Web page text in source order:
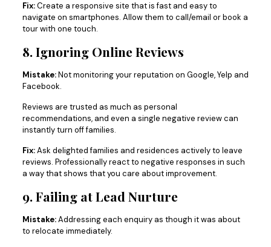
Fix:Create a responsive site that is fast and easy to
navigate on smartphones. Allow them to call/email or book a
tour with one touch.
8. Ignoring Online Reviews
Mistake:Not monitoring your reputation on Google, Yelp and
Facebook.
Reviews are trusted as much as personal
recommendations, and even a single negative review can
instantly turn off families.
Fix:Ask delighted families and residences actively to leave
reviews. Professionally react to negative responses in such
a way that shows that you care about improvement.
9. Failing at Lead Nurture
Mistake:Addressing each enquiry as though it was about
to relocate immediately.